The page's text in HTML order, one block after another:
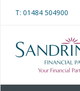
T: 01484 504900